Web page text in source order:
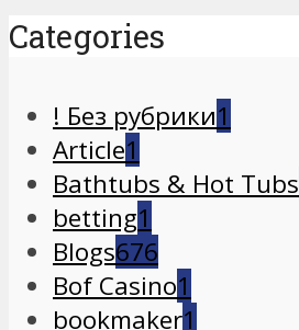
Categories
! Без рубрики1
Article1
Bathtubs & Hot Tubs
betting1
Blogs676
Bof Casino1
bookmaker1